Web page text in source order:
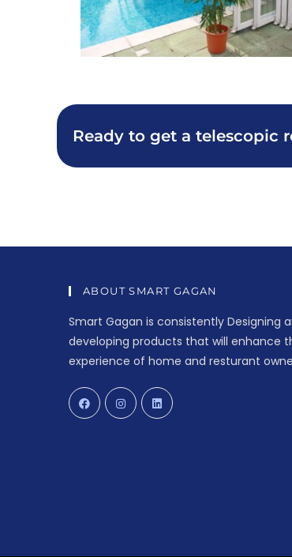
Ready to get a telescopic
ABOUT SMART GAGAN
Smart Gagan is consistently Designing
developing products that will enhance
experience of home and resturant